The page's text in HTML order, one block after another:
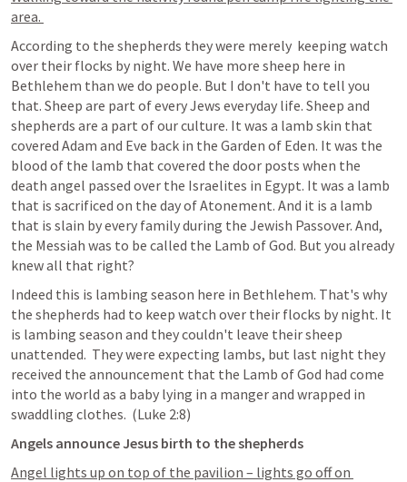
area.
According to the shepherds they were merely  keeping watch
over their flocks by night. We have more sheep here in
Bethlehem than we do people. But I don't have to tell you
that. Sheep are part of every Jews everyday life. Sheep and
shepherds are a part of our culture. It was a lamb skin that
covered Adam and Eve back in the Garden of Eden. It was the
blood of the lamb that covered the door posts when the
death angel passed over the Israelites in Egypt. It was a lamb
that is sacrificed on the day of Atonement. And it is a lamb
that is slain by every family during the Jewish Passover. And,
the Messiah was to be called the Lamb of God. But you already
knew all that right?
Indeed this is lambing season here in Bethlehem. That's why
the shepherds had to keep watch over their flocks by night. It
is lambing season and they couldn't leave their sheep
unattended.  They were expecting lambs, but last night they
received the announcement that the Lamb of God had come
into the world as a baby lying in a manger and wrapped in
swaddling clothes.  (Luke 2:8)
Angels announce Jesus birth to the shepherds
Angel lights up on top of the pavilion – lights go off on